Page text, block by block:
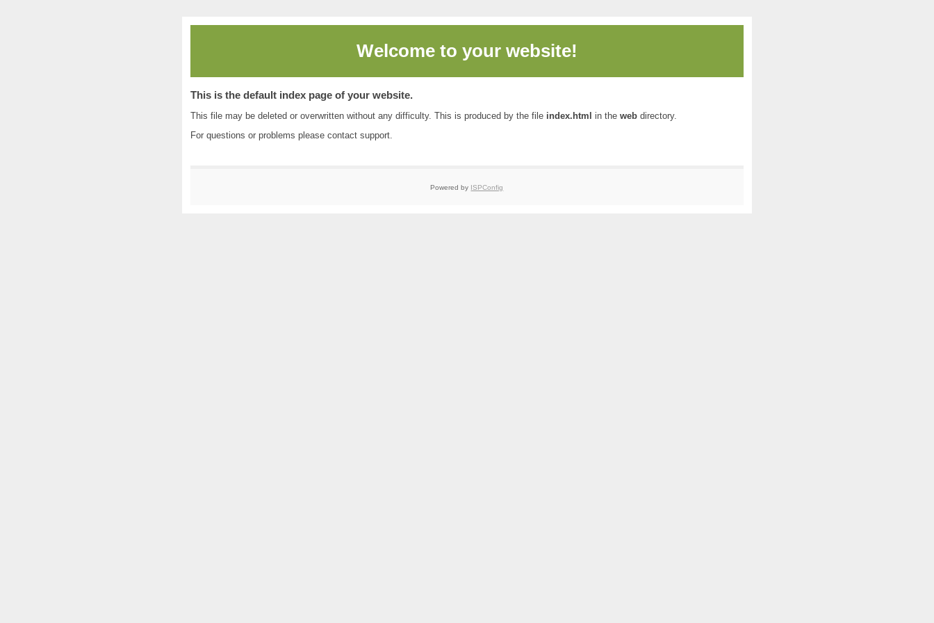
Welcome to your website!
This is the default index page of your website.
This file may be deleted or overwritten without any difficulty. This is produced by the file index.html in the webdirectory.
For questions or problems please contact support.
Powered by ISPConfig